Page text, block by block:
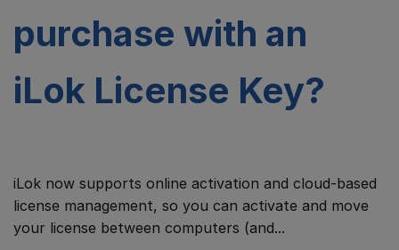
purchase with an
iLok License Key?
iLok now supports online activation and cloud-based
license management, so you can activate and move
your license between computers (and...